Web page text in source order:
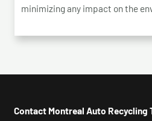
minimizing any impact on the
Contact Montreal Auto Recycling